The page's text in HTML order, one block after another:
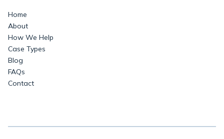
Home
About
How We Help
Case Types
Blog
FAQs
Contact